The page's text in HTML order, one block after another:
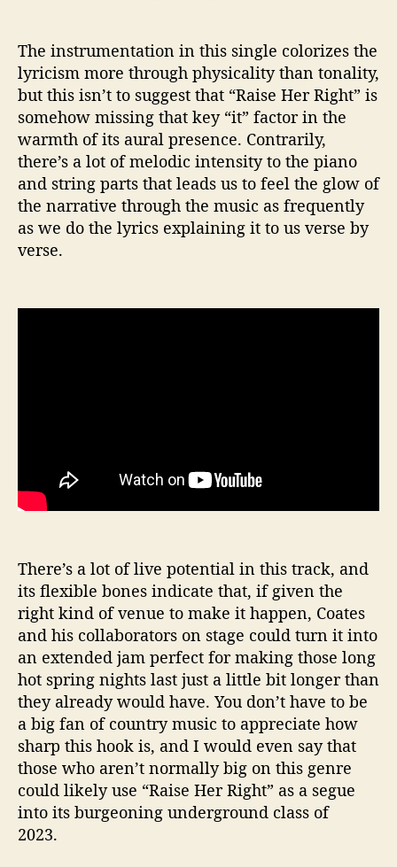
e
o
The instrumentation in this single colorizes the
lyricism more through physicality than tonality,
but this isn’t to suggest that “Raise Her Right” is
somehow missing that key “it” factor in the
warmth of its aural presence. Contrarily,
there’s a lot of melodic intensity to the piano
and string parts that leads us to feel the glow of
the narrative through the music as frequently
as we do the lyrics explaining it to us verse by
verse.
There’s a lot of live potential in this track, and
its flexible bones indicate that, if given the
right kind of venue to make it happen, Coates
and his collaborators on stage could turn it into
an extended jam perfect for making those long
hot spring nights last just a little bit longer than
they already would have. You don’t have to be
a big fan of country music to appreciate how
sharp this hook is, and I would even say that
those who aren’t normally big on this genre
could likely use “Raise Her Right” as a segue
into its burgeoning underground class of
2023.